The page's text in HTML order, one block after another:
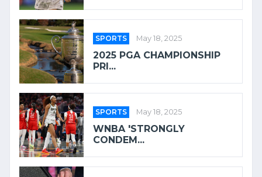
SPORTS May 18, 2025
2025 PGA CHAMPIONSHIP
PRI...
SPORTS May 18, 2025
WNBA 'STRONGLY
CONDEM...